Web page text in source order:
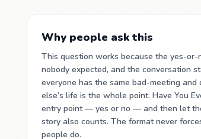
Why people ask this
This question works because the yes-
nobody expected, and the conversation
everyone has the same bad-meeting
else’s life is the whole point. Have You
entry point — yes or no — and then let
story also counts. The format never
people do.